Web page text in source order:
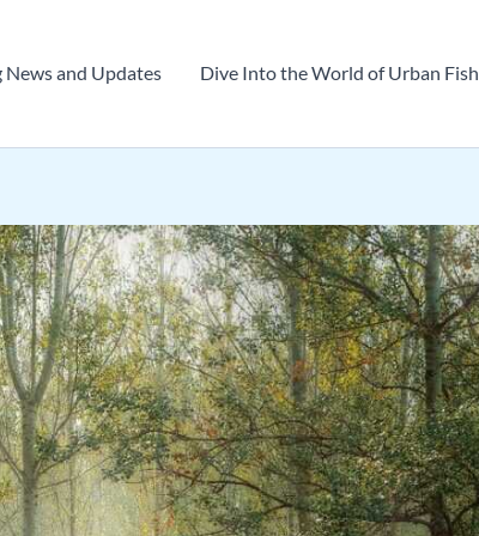
News and Updates Dive Into the World of Urban